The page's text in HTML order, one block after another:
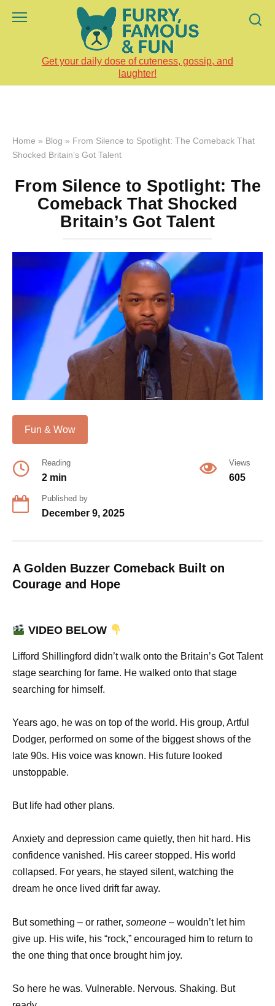
Get your daily dose of cuteness, gossip, and
laughter!
Home » Blog » From Silence to Spotlight: The Comeback That
Shocked Britain’s Got Talent
From Silence to Spotlight: The
Comeback That Shocked
Britain’s Got Talent
Fun & Wow
Reading
2 min
Views
605
Published by
December 9, 2025
A Golden Buzzer Comeback Built on
Courage and Hope
VIDEO BELOW
Lifford Shillingford didn’t walk onto the Britain’s Got Talent
stage searching for fame. He walked onto that stage
searching for himself.
Years ago, he was on top of the world. His group, Artful
Dodger, performed on some of the biggest shows of the
late 90s. His voice was known. His future looked
unstoppable.
But life had other plans.
Anxiety and depression came quietly, then hit hard. His
confidence vanished. His career stopped. His world
collapsed. For years, he stayed silent, watching the
dream he once lived drift far away.
But something – or rather, someone – wouldn’t let him
give up. His wife, his “rock,” encouraged him to return to
the one thing that once brought him joy.
So here he was. Vulnerable. Nervous. Shaking. But